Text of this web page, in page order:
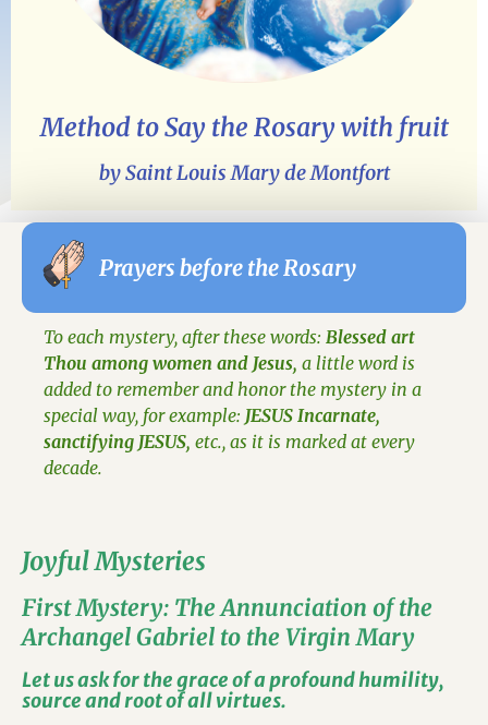
Method to Say the Rosary with fruit
by Saint Louis Mary de Montfort
Prayers before the Rosary
To each mystery, after these words: Blessed art
Thou among women and Jesus, a little word is
added to remember and honor the mystery in a
special way, for example: JESUS Incarnate,
sanctifying JESUS, etc., as it is marked at every
decade.
Joyful Mysteries
First Mystery: The Annunciation of the
Archangel Gabriel to the Virgin Mary
Let us ask for the grace of a profound humility,
source and root of all virtues.